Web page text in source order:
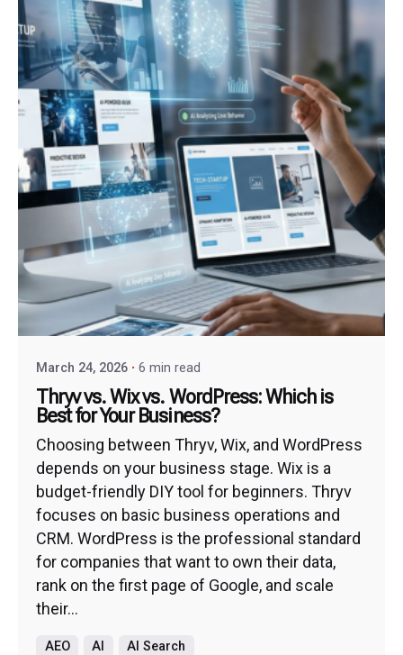
March 24, 2026 6 min read
Thryv vs. Wix vs. WordPress: Which is
Best for Your Business?
Choosing between Thryv, Wix, and WordPress
depends on your business stage. Wix is a
budget-friendly DIY tool for beginners. Thryv
focuses on basic business operations and
CRM. WordPress is the professional standard
for companies that want to own their data,
rank on the first page of Google, and scale
their...
AEO AI
AI Search